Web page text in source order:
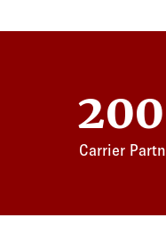
200
Carrier